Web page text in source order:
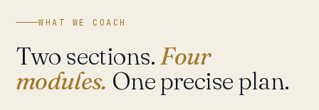
WHAT WE COACH
Two sections.Four
modules. One precise plan.